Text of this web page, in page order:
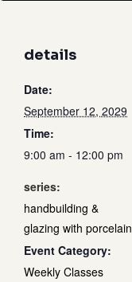
details
Date:
September 12, 2029
Time:
9:00 am - 12:00 pm
series:
handbuilding &
glazing with porcelain
Event Category:
Weekly Classes